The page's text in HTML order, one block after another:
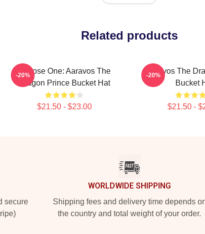
Related products
Choose One: Aaravos The
Dragon Prince Bucket Hat
$21.50 - $23.00
-20%
Aaravos The
Bucket
$21.50 -
-20%
secure
WORLDWIDE SHIPPING
Shipping fees and delivery time depends
the country and total weight of your order.